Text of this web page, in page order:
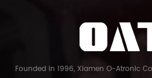
Founded in 1996, Xiamen O-Atronic